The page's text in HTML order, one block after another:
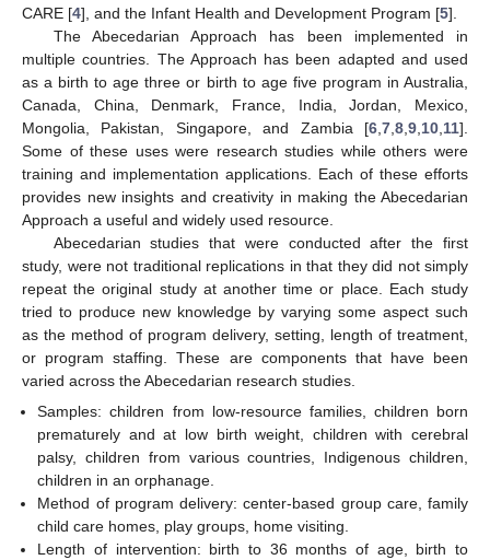
CARE [4], and the Infant Health and Development Program [5].
The Abecedarian Approach has been implemented in
multiple countries. The Approach has been adapted and used
as a birth to age three or birth to age five program in Australia,
Canada, China, Denmark, France, India, Jordan, Mexico,
Mongolia, Pakistan, Singapore, and Zambia [6 7 8 9 10 11].
Some of these uses were research studies while others were
training and implementation applications. Each of these efforts
provides new insights and creativity in making the Abecedarian
Approach a useful and widely used resource.
Abecedarian studies that were conducted after the first
study, were not traditional replications in that they did not simply
repeat the original study at another time or place. Each study
tried to produce new knowledge by varying some aspect such
as the method of program delivery, setting, length of treatment,
or program staffing. These are components that have been
varied across the Abecedarian research studies.
Samples: children from low-resource families, children born
prematurely and at low birth weight, children with cerebral
palsy, children from various countries, Indigenous children,
children in an orphanage.
Method of program delivery: center-based group care, family
child care homes, play groups, home visiting.
Length of intervention: birth to 36 months of age, birth to